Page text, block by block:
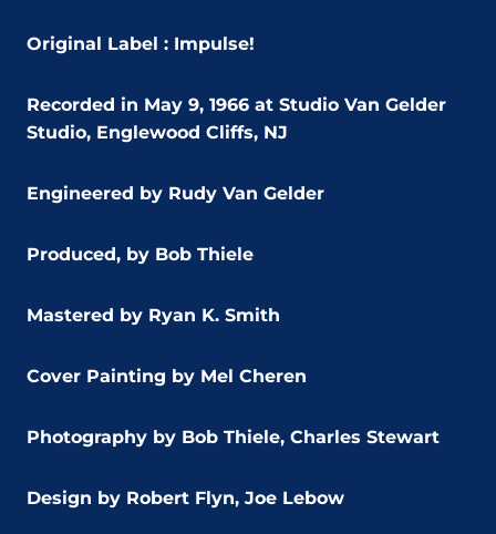
Original Label : Impulse!
Recorded in May 9, 1966 at Studio Van Gelder
Studio, Englewood Cliffs, NJ
Engineered by Rudy Van Gelder
Produced, by Bob Thiele
Mastered by Ryan K. Smith
Cover Painting by Mel Cheren
Photography by Bob Thiele, Charles Stewart
Design by Robert Flyn, Joe Lebow